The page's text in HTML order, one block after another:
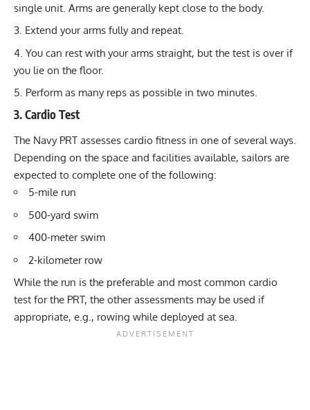
single unit. Arms are generally kept close to the body.
Extend your arms fully and repeat.
You can rest with your arms straight, but the test is over if
you lie on the floor.
Perform as many reps as possible in two minutes.
3. Cardio Test
The Navy PRT assesses cardio fitness in one of several ways.
Depending on the space and facilities available, sailors are
expected to complete one of the following:
5-mile run
500-yard swim
400-meter swim
2-kilometer row
While the run is the preferable and most common cardio
test for the PRT, the other assessments may be used if
appropriate, e.g., rowing while deployed at sea.